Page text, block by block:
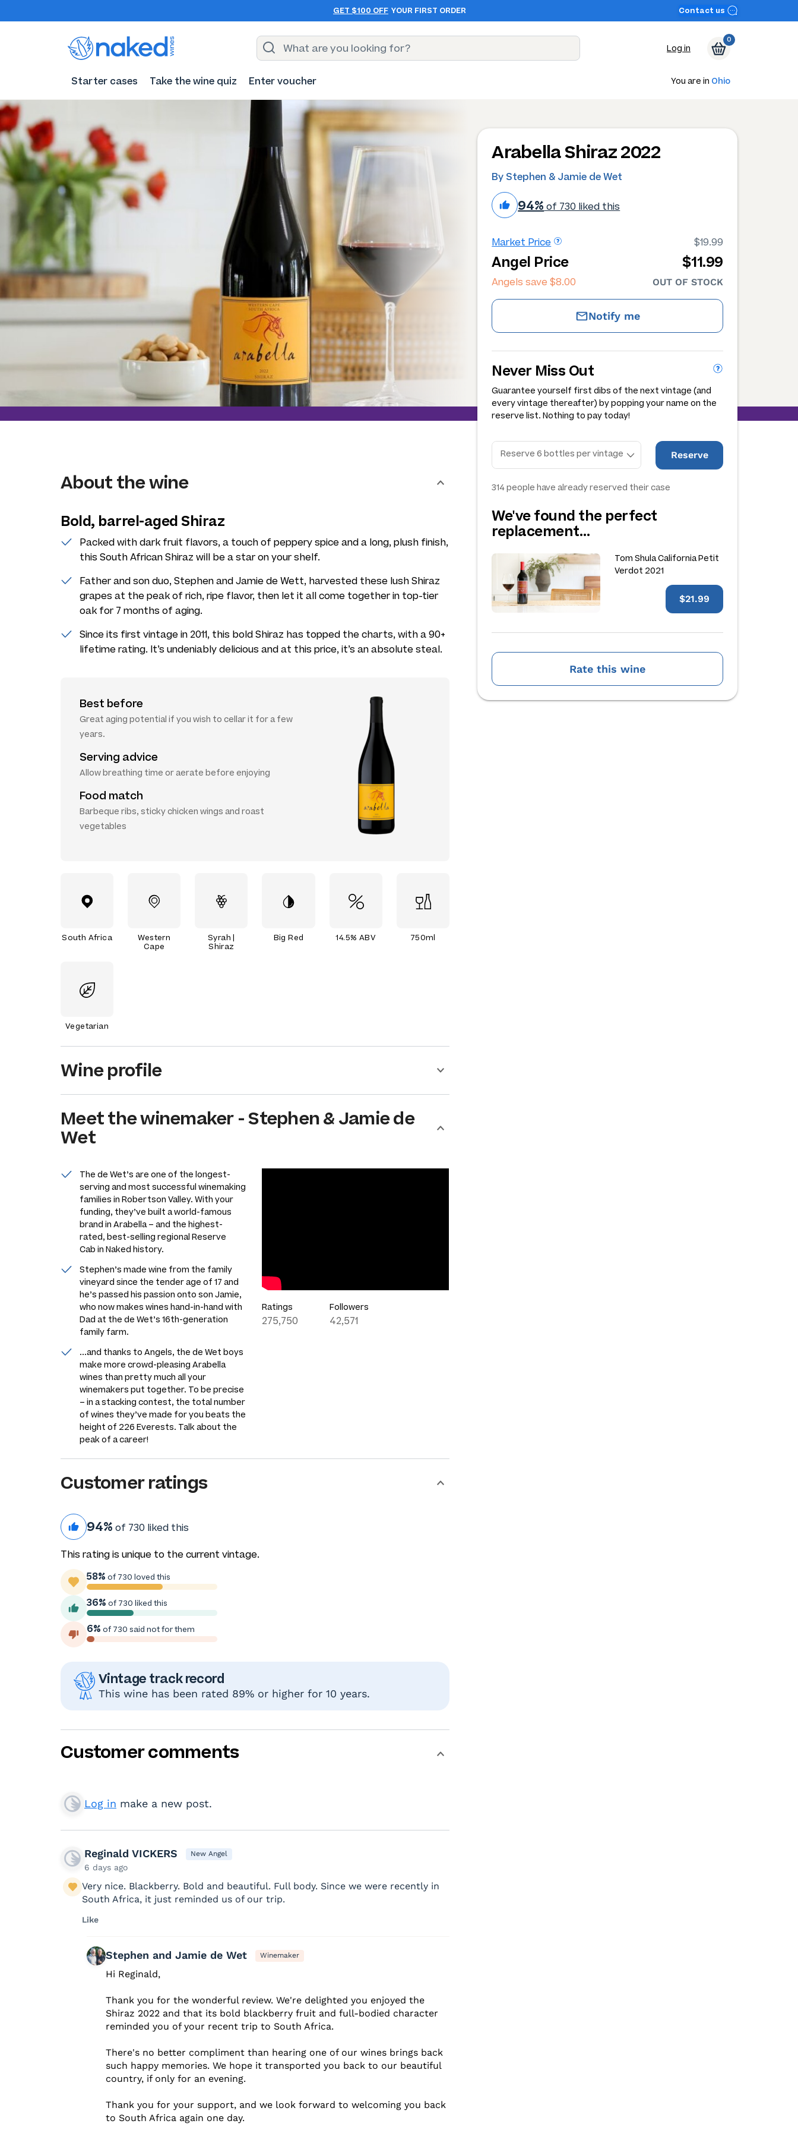
GET $100 OFF YOUR FIRST ORDER Contact us
Log in
0
Starter cases Take the wine quiz Enter voucher You are in Ohio
Arabella Shiraz 2022
By Stephen & Jamie de Wet
94% of 730 liked this
Market Price $19.99
Angel Price $11.99
Angels save$8.00 OUT OF STOCK
Notify me
Never Miss Out
Guarantee yourself first dibs of the next vintage (and
every vintage thereafter) by popping your name on the
reserve list. Nothing to pay today!
Reserve
314people have already reserved their case
We've found the perfect
replacement…
Tom Shula California Petit
Verdot 2021
$21.99
Rate this wine
About the wine
Bold, barrel-aged Shiraz
Packed with dark fruit flavors, a touch of peppery spice and a long, plush finish,
this South African Shiraz will be a star on your shelf.
Father and son duo, Stephen and Jamie de Wett, harvested these lush Shiraz
grapes at the peak of rich, ripe flavor, then let it all come together in top-tier
oak for 7 months of aging.
Since its first vintage in 2011, this bold Shiraz has topped the charts, with a 90+
lifetime rating. It’s undeniably delicious and at this price, it’s an absolute steal.
Best before
Great aging potential if you wish to cellar it for a few
years.
Serving advice
Allow breathing time or aerate before enjoying
Food match
Barbeque ribs, sticky chicken wings and roast
vegetables
South Africa
Western
Cape
Syrah |
Shiraz
Big Red 14.5% ABV 750ml
Vegetarian
Wine profile
Meet thewinemaker-Stephen & Jamie de
Wet
The de Wet’s are one of the longest-
serving and most successful winemaking
families in Robertson Valley. With your
funding, they’ve built a world-famous
brand in Arabella – and the highest-
rated, best-selling regional Reserve
Cab in Naked history.
Stephen’s made wine from the family
vineyard since the tender age of 17 and
he’s passed his passion onto son Jamie,
who now makes wines hand-in-hand with
Dad at the de Wet’s 16th-generation
family farm.
...and thanks to Angels, the de Wet boys
make more crowd-pleasing Arabella
wines than pretty much all your
winemakers put together. To be precise
– in a stacking contest, the total number
of wines they’ve made for you beats the
height of 226 Everests. Talk about the
peak of a career!
Ratings
275,750
Followers
42,571
Customer ratings
94% of 730 liked this
This rating is unique to the current vintage.
58% of 730 loved this
36% of 730 liked this
6% of 730 said not for them
Vintage track record
This wine has been rated 89% or higher for 10 years.
Customer comments
Log in make a new post.
Reginald VICKERS New Angel
6 days ago
Very nice. Blackberry. Bold and beautiful. Full body. Since we were recently in
South Africa, it just reminded us of our trip.
Like
Stephen and Jamie de Wet Winemaker
Hi Reginald,
Thank you for the wonderful review. We're delighted you enjoyed the
Shiraz 2022 and that its bold blackberry fruit and full-bodied character
reminded you of your recent trip to South Africa.
There's no better compliment than hearing one of our wines brings back
such happy memories. We hope it transported you back to our beautiful
country, if only for an evening.
Thank you for your support, and we look forward to welcoming you back
to South Africa again one day.